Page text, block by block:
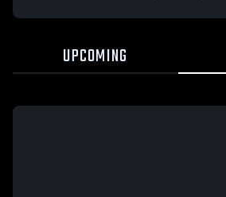
UPCOMING